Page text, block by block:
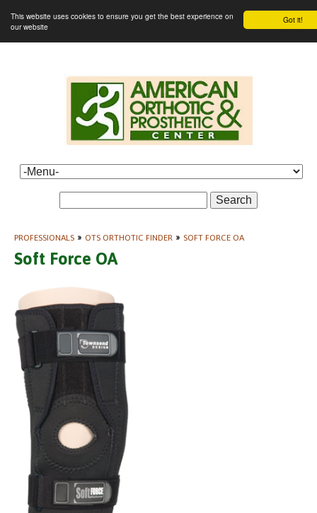
Got it!
This website uses cookies to ensure you get the best experience on
our website
Search
PROFESSIONALS » OTS ORTHOTIC FINDER » SOFT FORCE OA
Soft Force OA